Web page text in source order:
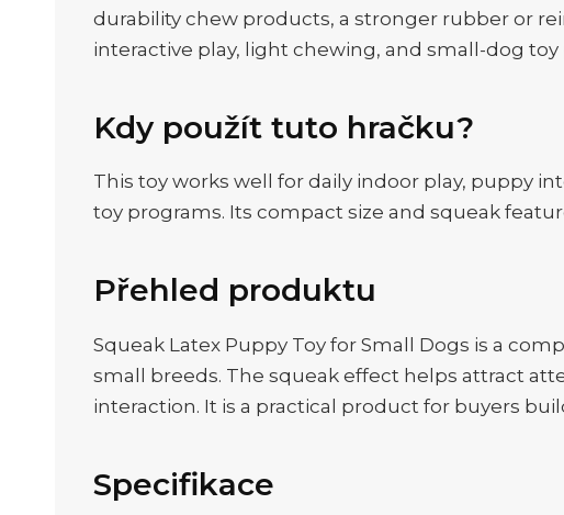
durability chew products, a stronger rubber or
interactive play, light chewing, and small-dog toy
Kdy použít tuto hračku?
This toy works well for daily indoor play, puppy
toy programs. Its compact size and squeak
Přehled produktu
Squeak Latex Puppy Toy for Small Dogs is a
small breeds. The squeak effect helps attract
interaction. It is a practical product for buyers
Specifikace